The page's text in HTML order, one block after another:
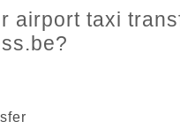
airport taxi